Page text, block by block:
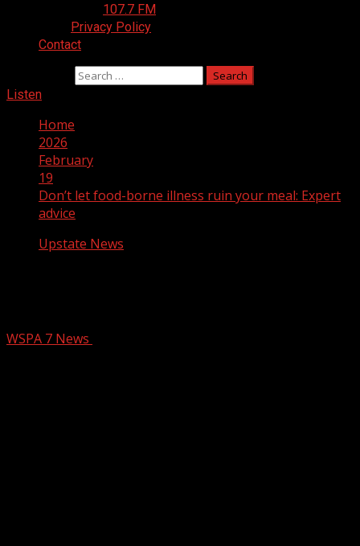
107.7 FM
Privacy Policy
Contact
Listen
Home
2026
February
19
Don’t let food-borne illness ruin your meal: Expert
advice
Upstate News
WSPA 7 News